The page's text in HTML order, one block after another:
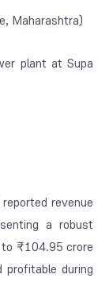
Maharashtra)
plant at Supa
revenue
a robust
₹104.95 crore
during